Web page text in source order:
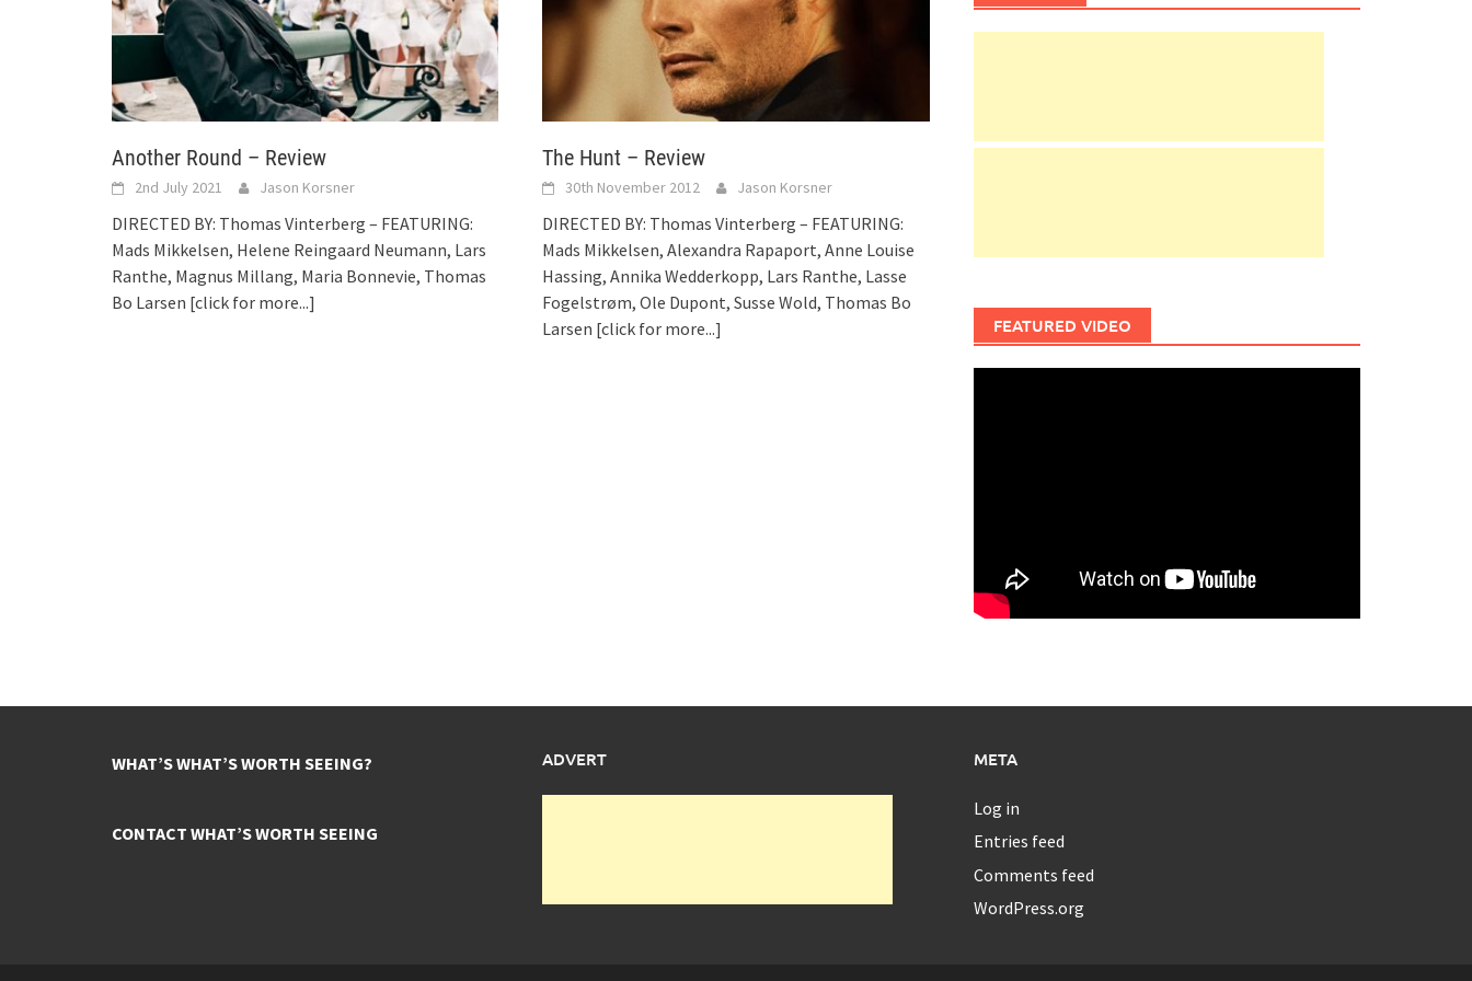
Another Round – Review
2nd July 2021 Jason Korsner
DIRECTED BY: Thomas Vinterberg – FEATURING:
Mads Mikkelsen, Helene Reingaard Neumann, Lars
Ranthe, Magnus Millang, Maria Bonnevie, Thomas
Bo Larsen [click for more...]
The Hunt – Review
30th November 2012 Jason Korsner
DIRECTED BY: Thomas Vinterberg – FEATURING:
Mads Mikkelsen, Alexandra Rapaport, Anne Louise
Hassing, Annika Wedderkopp, Lars Ranthe, Lasse
Fogelstrøm, Ole Dupont, Susse Wold, Thomas Bo
Larsen [click for more...] FEATURED VIDEO
WHAT’S WHAT’S WORTH SEEING?
CONTACT WHAT’S WORTH SEEING
ADVERT META
Log in
Entries feed
Comments feed
WordPress.org